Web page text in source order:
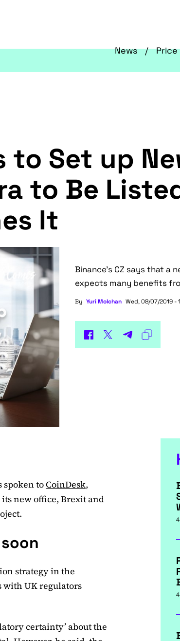
News
to Set up
to Be
It
Binance’s CZ says that a
expects many benefits
By Yuri Molchan Wed, 08/07/2019 -
spoken toCoinDesk,
new office, Brexit and
strategy in the
with UK regulators
certainty’ about the